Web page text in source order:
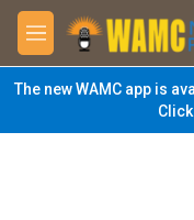
Skip to main content
M
e
n
u
The new WAMC app is